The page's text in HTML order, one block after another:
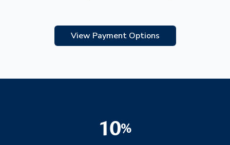
View Payment Options
10%
10%